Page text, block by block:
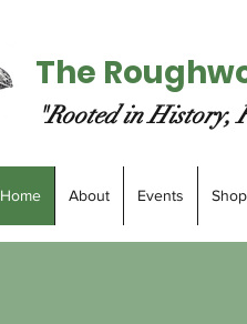
The
"Rooted in History,
Home About Events